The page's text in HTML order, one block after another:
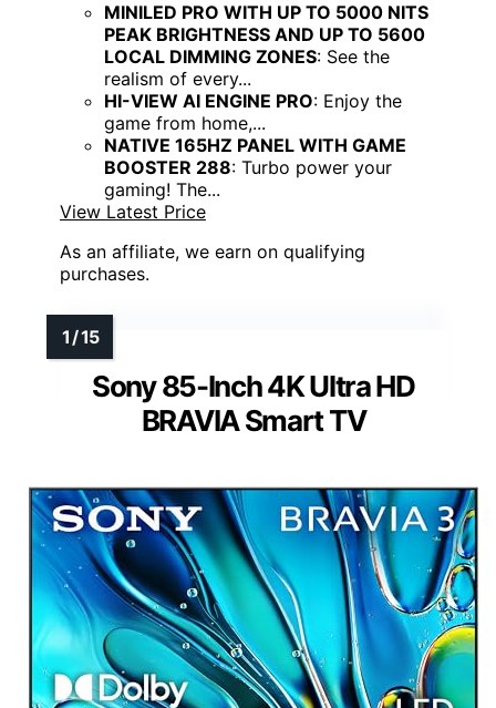
MINILED PRO WITH UP TO 5000 NITS
PEAK BRIGHTNESS AND UP TO 5600
LOCAL DIMMING ZONES: See the
realism of every...
HI-VIEW AI ENGINE PRO: Enjoy the
game from home,...
NATIVE 165HZ PANEL WITH GAME
BOOSTER 288: Turbo power your
gaming! The...
View Latest Price
As an affiliate, we earn on qualifying
purchases.
Sony 85-Inch 4K Ultra HD
BRAVIA Smart TV